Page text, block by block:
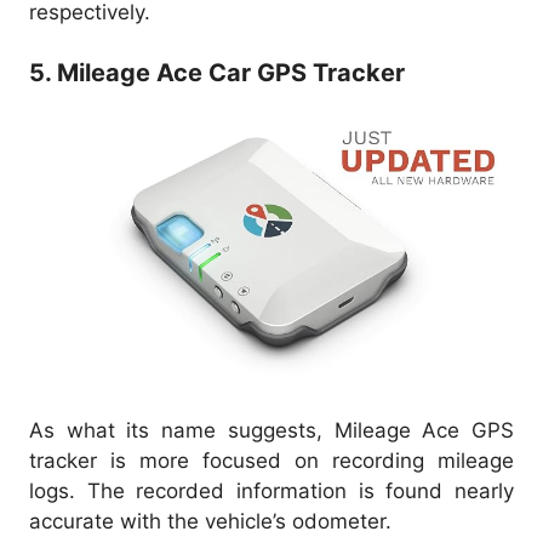
respectively.
5. Mileage Ace Car GPS Tracker
As what its name suggests, Mileage Ace GPS
tracker is more focused on recording mileage
logs. The recorded information is found nearly
accurate with the vehicle’s odometer.